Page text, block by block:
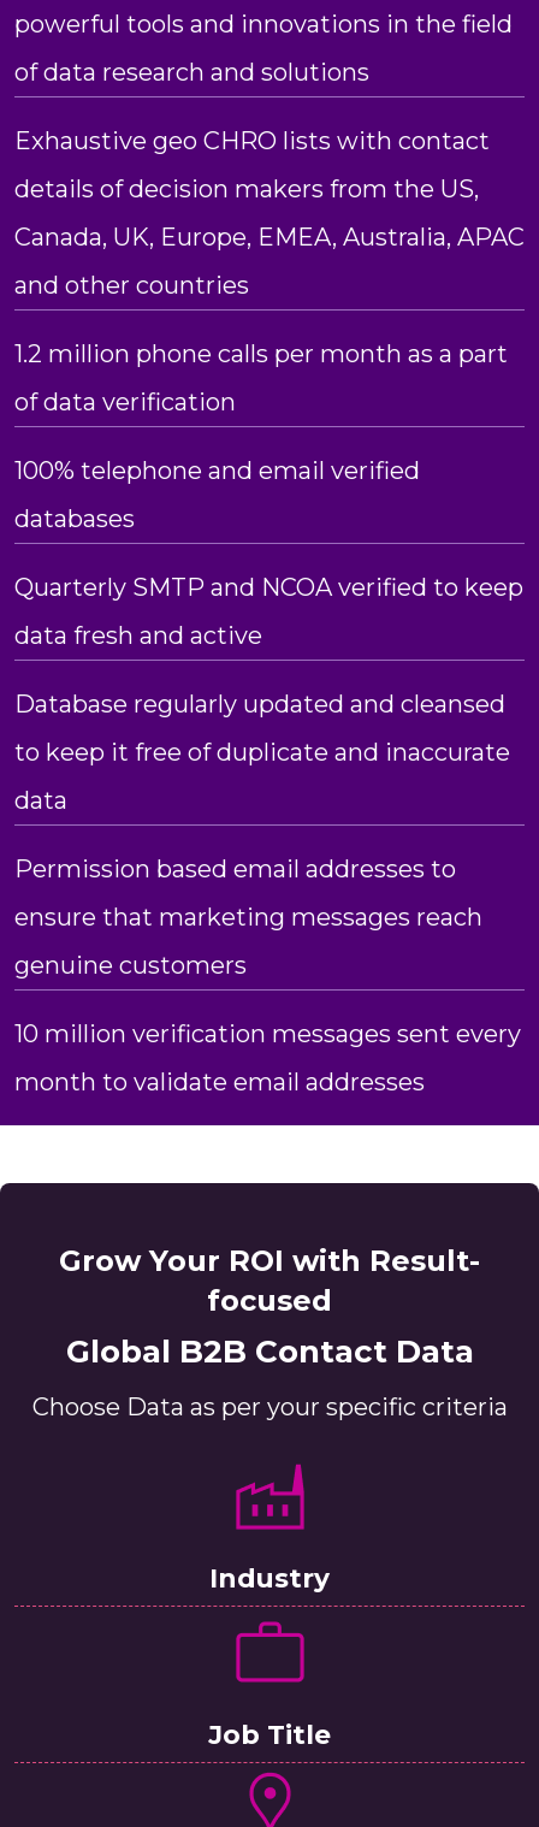
powerful tools and innovations in the field
of data research and solutions
Exhaustive geo CHRO lists with contact
details of decision makers from the US,
Canada, UK, Europe, EMEA, Australia, APAC
and other countries
1.2 million phone calls per month as a part
of data verification
100% telephone and email verified
databases
Quarterly SMTP and NCOA verified to keep
data fresh and active
Database regularly updated and cleansed
to keep it free of duplicate and inaccurate
data
Permission based email addresses to
ensure that marketing messages reach
genuine customers
10 million verification messages sent every
month to validate email addresses
Grow Your ROI with Result-
focused
Global B2B Contact Data
Choose Data as per your specific criteria
Industry
Job Title